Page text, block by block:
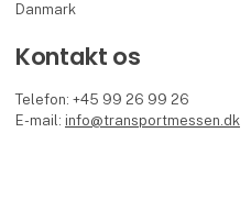
Danmark
Kontakt os
Telefon: +45 99 26 99 26
E-mail: info@transportmessen.dk